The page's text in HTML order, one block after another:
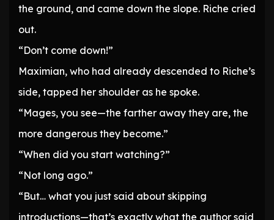
the ground, and came down the slope. Riche cried
out.
“Don’t come down!”
Maximian, who had already descended to Riche’s
side, tapped her shoulder as he spoke.
“Mages, you see—the farther away they are, the
more dangerous they become.”
“When did you start watching?”
“Not long ago.”
“But… what you just said about skipping
introductions—that’s exactly what the author said